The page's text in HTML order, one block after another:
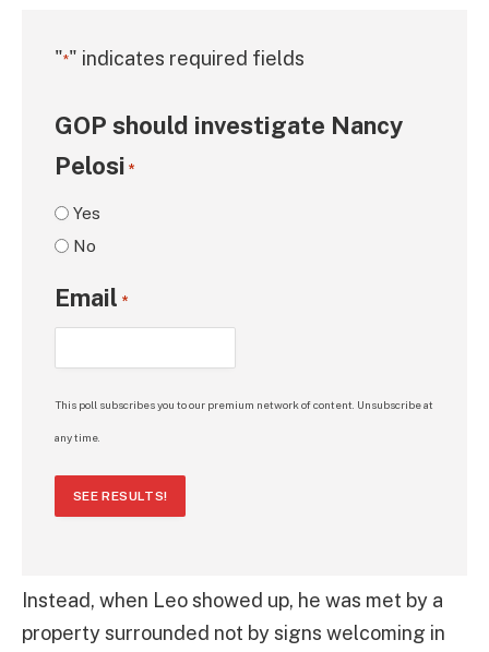
"*" indicates required fields
GOP should investigate Nancy
Pelosi *
Yes
No
Email *
This poll subscribes you to our premium network of content. Unsubscribe at
any time.
SEE RESULTS!
Instead, when Leo showed up, he was met by a
property surrounded not by signs welcoming in